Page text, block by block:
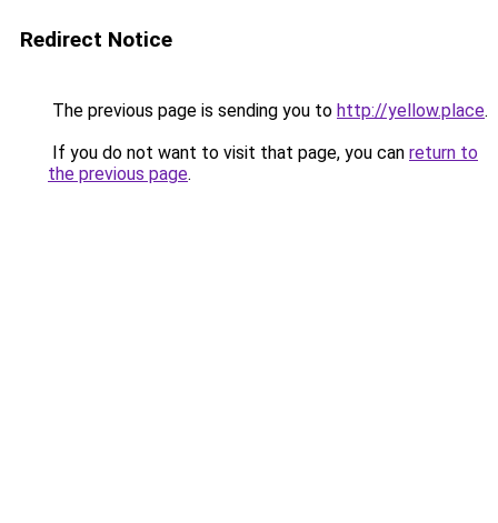
Redirect Notice
The previous page is sending you to http://yellow.place.
If you do not want to visit that page, you can return to
the previous page.